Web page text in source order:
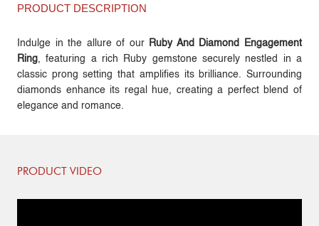
PRODUCT DESCRIPTION
Indulge in the allure of our
Ruby And Diamond Engagement
Ring, featuring a rich Ruby gemstone securely nestled in a
classic prong setting that amplifies its brilliance. Surrounding
diamonds enhance its regal hue, creating a perfect blend of
elegance and romance.
PRODUCT VIDEO